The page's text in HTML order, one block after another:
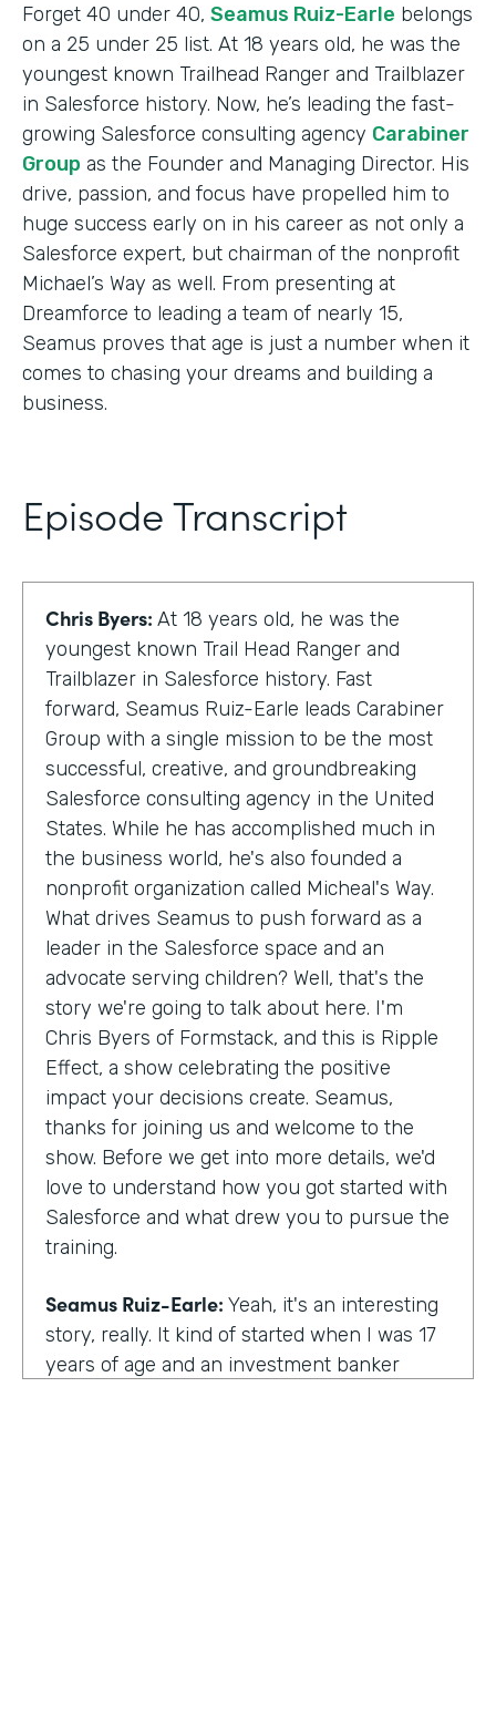
Forget 40 under 40, Seamus Ruiz-Earle belongs
on a 25 under 25 list. At 18 years old, he was the
youngest known Trailhead Ranger and Trailblazer
in Salesforce history. Now, he’s leading the fast-
growing Salesforce consulting agency Carabiner
Group as the Founder and Managing Director. His
drive, passion, and focus have propelled him to
huge success early on in his career as not only a
Salesforce expert, but chairman of the nonprofit
Michael’s Way as well. From presenting at
Dreamforce to leading a team of nearly 15,
Seamus proves that age is just a number when it
comes to chasing your dreams and building a
business.
Episode Transcript
Chris Byers: At 18 years old, he was the
youngest known Trail Head Ranger and
Trailblazer in Salesforce history. Fast
forward, Seamus Ruiz-Earle leads Carabiner
Group with a single mission to be the most
successful, creative, and groundbreaking
Salesforce consulting agency in the United
States. While he has accomplished much in
the business world, he's also founded a
nonprofit organization called Micheal's Way.
What drives Seamus to push forward as a
leader in the Salesforce space and an
advocate serving children? Well, that's the
story we're going to talk about here. I'm
Chris Byers of Formstack, and this is Ripple
Effect, a show celebrating the positive
impact your decisions create. Seamus,
thanks for joining us and welcome to the
show. Before we get into more details, we'd
love to understand how you got started with
Salesforce and what drew you to pursue the
training.
Seamus Ruiz-Earle: Yeah, it's an interesting
story, really. It kind of started when I was 17
years of age and an investment banker